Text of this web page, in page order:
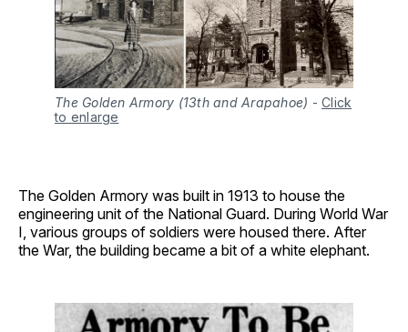
The Golden Armory (13th and Arapahoe) - Click
to enlarge
The Golden Armory was built in 1913 to house the
engineering unit of the National Guard. During World War
I, various groups of soldiers were housed there. After
the War, the building became a bit of a white elephant.